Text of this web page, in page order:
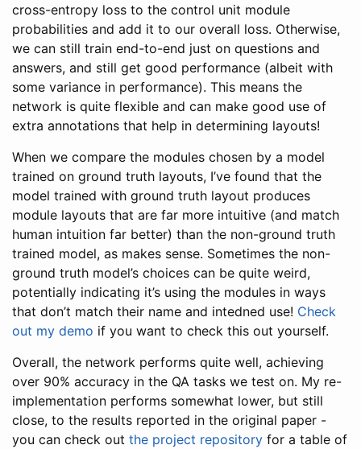
cross-entropy loss to the control unit module
probabilities and add it to our overall loss. Otherwise,
we can still train end-to-end just on questions and
answers, and still get good performance (albeit with
some variance in performance). This means the
network is quite flexible and can make good use of
extra annotations that help in determining layouts!
When we compare the modules chosen by a model
trained on ground truth layouts, I’ve found that the
model trained with ground truth layout produces
module layouts that are far more intuitive (and match
human intuition far better) than the non-ground truth
trained model, as makes sense. Sometimes the non-
ground truth model’s choices can be quite weird,
potentially indicating it’s using the modules in ways
that don’t match their name and intedned use! Check
out my demo if you want to check this out yourself.
Overall, the network performs quite well, achieving
over 90% accuracy in the QA tasks we test on. My re-
implementation performs somewhat lower, but still
close, to the results reported in the original paper -
you can check out the project repository for a table of